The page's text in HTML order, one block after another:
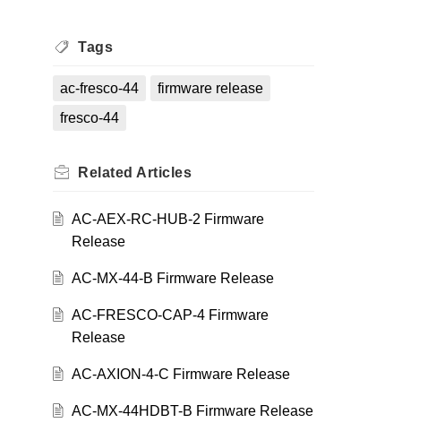
Tags
ac-fresco-44
firmware release
fresco-44
Related Articles
AC-AEX-RC-HUB-2 Firmware
Release
AC-MX-44-B Firmware Release
AC-FRESCO-CAP-4 Firmware
Release
AC-AXION-4-C Firmware Release
AC-MX-44HDBT-B Firmware Release